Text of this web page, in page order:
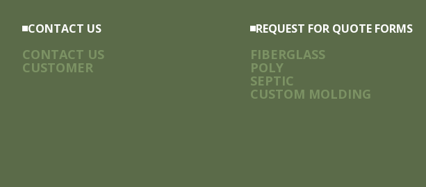
CONTACT US
CONTACT US
CUSTOMER
REQUEST FOR QUOTE FORMS
FIBERGLASS
POLY
SEPTIC
CUSTOM MOLDING